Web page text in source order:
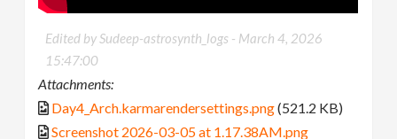
Edited by Sudeep-astrosynth_logs - March 4, 2026
15:47:00
Attachments:
Day4_Arch.karmarendersettings.png(521.2 KB)
Screenshot 2026-03-05 at 1.17.38AM.png